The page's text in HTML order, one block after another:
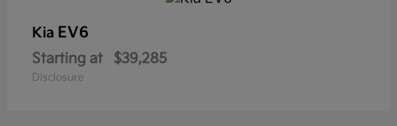
Kia EV6
Starting at $39,285
Disclosure